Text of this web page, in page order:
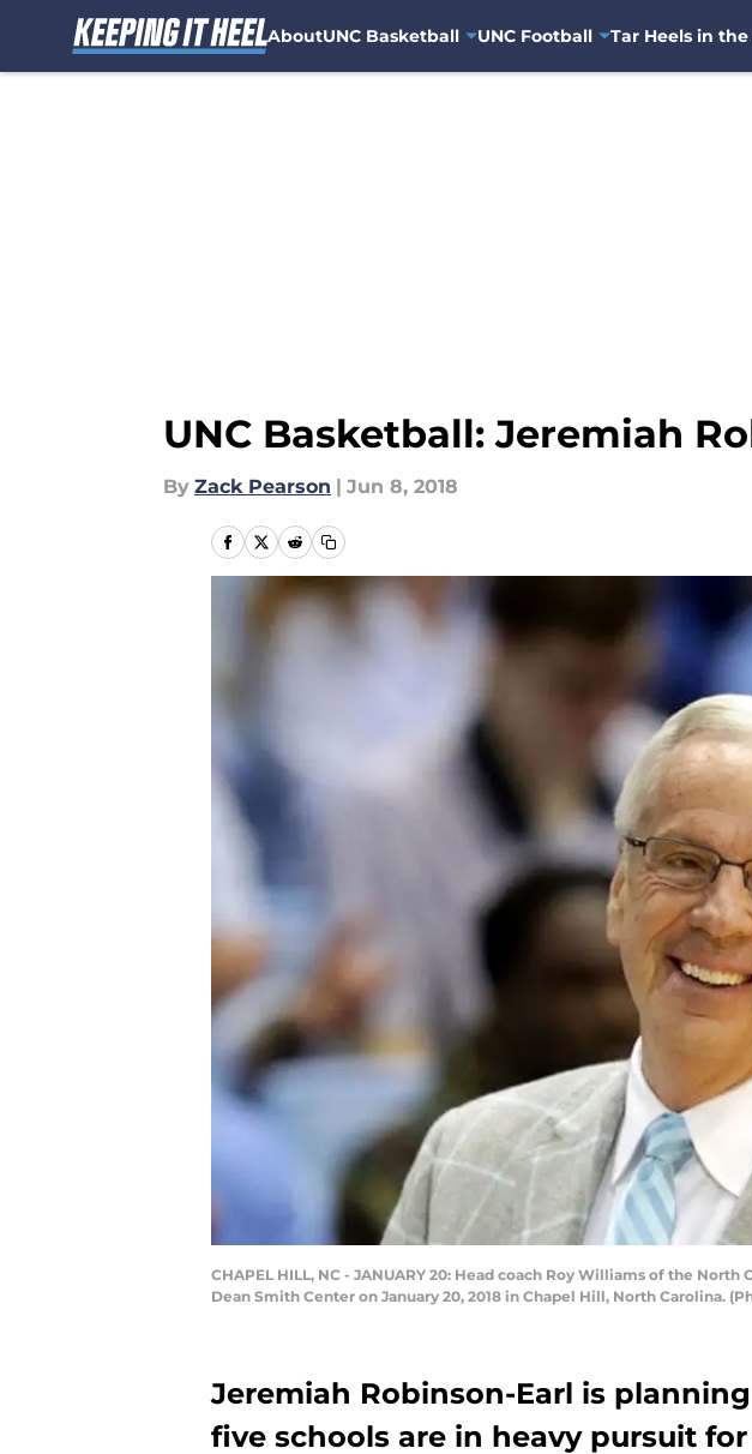
AboutUNC Basketball UNC Football Tar Heels in the
UNC Basketball: Jeremiah
By Zack Pearson | Jun 8, 2018
CHAPEL HILL, NC - JANUARY 20: Head coach Roy Williams of the
Dean Smith Center on January 20, 2018 in Chapel Hill, North Carolina.
Jeremiah Robinson-Earl is
five schools are in heavy pursuit